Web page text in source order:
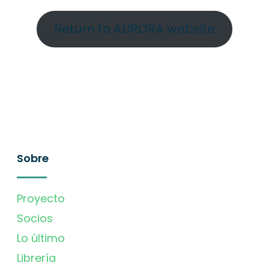
Return to AURORA website
Sobre
Proyecto
Socios
Lo último
Librería